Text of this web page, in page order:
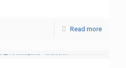
Read more